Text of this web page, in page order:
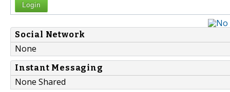
Login
Social Network
None
Instant Messaging
None Shared